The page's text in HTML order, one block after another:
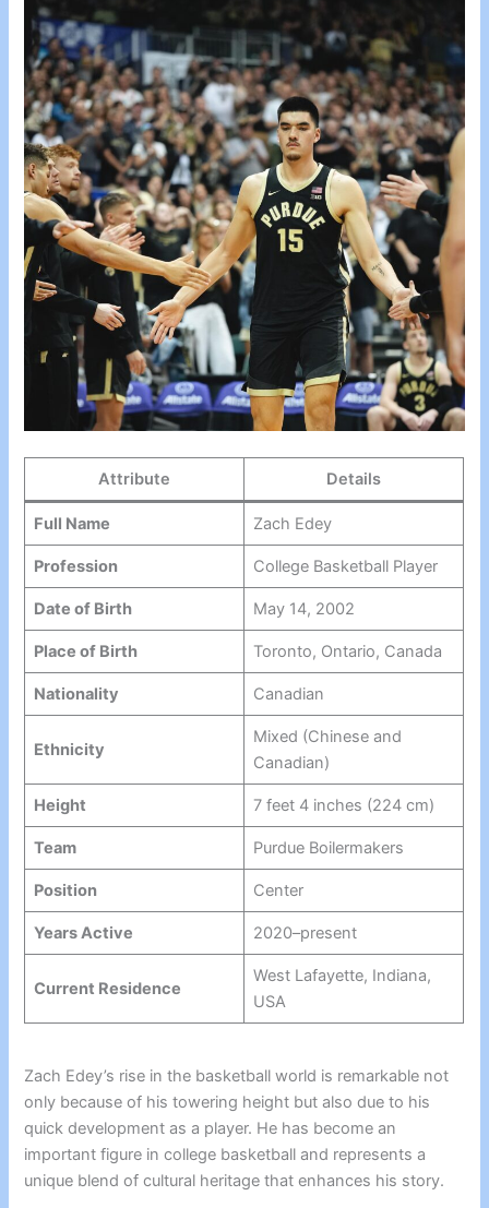
Attribute Details
Full Name Zach Edey
Profession College Basketball Player
Date of Birth May 14, 2002
Place of Birth Toronto, Ontario, Canada
Nationality Canadian
Ethnicity
Mixed (Chinese and
Canadian)
Height 7 feet 4 inches (224 cm)
Team Purdue Boilermakers
Position Center
Years Active 2020–present
Current Residence
West Lafayette, Indiana,
USA
Zach Edey’s rise in the basketball world is remarkable not
only because of his towering height but also due to his
quick development as a player. He has become an
important figure in college basketball and represents a
unique blend of cultural heritage that enhances his story.